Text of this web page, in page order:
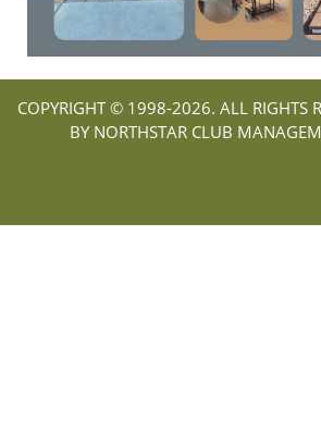
COPYRIGHT © 1998-2026. ALL RIGHTS
BY NORTHSTAR CLUB